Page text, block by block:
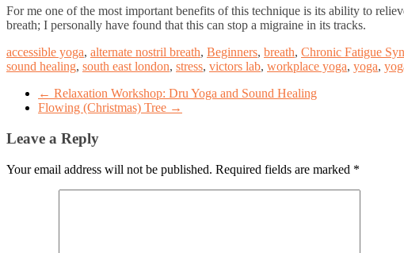
For me one of the most important benefits of this technique is its ability to
breath; I personally have found that this can stop a migraine in its tracks.
accessible yoga, alternate nostril breath, Beginners, breath, Chronic Fatigue
sound healing, south east london, stress, victors lab, workplace yoga, yoga,
← Relaxation Workshop: Dru Yoga and Sound Healing
Flowing (Christmas) Tree →
Leave a Reply
Your email address will not be published. Required fields are marked *